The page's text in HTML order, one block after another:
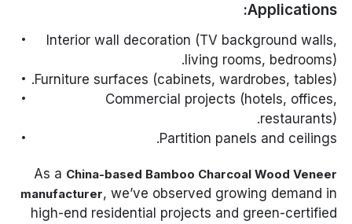
Applications:
Interior wall decoration (TV background walls,
living rooms, bedrooms).
Furniture surfaces (cabinets, wardrobes, tables).
Commercial projects (hotels, offices,
restaurants).
Partition panels and ceilings.
As a China-based Bamboo Charcoal Wood Veneer
manufacturer, we’ve observed growing demand in
high-end residential projects and green-certified